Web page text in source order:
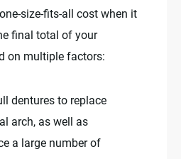
size-fits-all cost when it
final total of your
on multiple factors:
dentures to replace
arch, as well as
a large number of